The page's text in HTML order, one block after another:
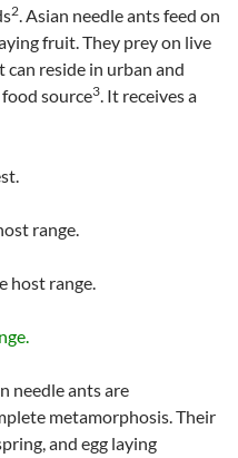
2. Asian needle ants feed on
fruit. They prey on live
reside in urban and
source3. It receives a
range.
host range.
needle ants are
metamorphosis. Their
and egg laying